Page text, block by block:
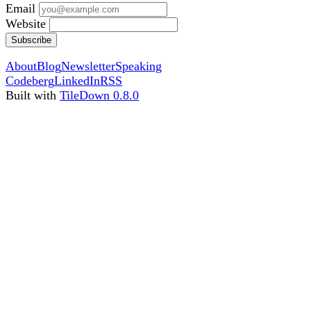
Email
Website
Subscribe
AboutBlogNewsletterSpeaking
CodebergLinkedInRSS
Built with TileDown 0.8.0